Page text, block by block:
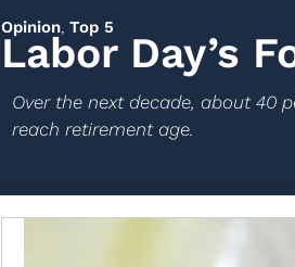
Opinion, Top 5
Labor Day’s
Over the next decade, about 40
reach retirement age.